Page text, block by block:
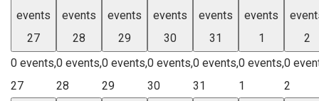
events
27
0 events,
27
events
28
0 events,
28
events
29
0 events,
29
events
30
0 events,
30
events
31
0 events,
31
events
1
0 events,
1
2
0
2